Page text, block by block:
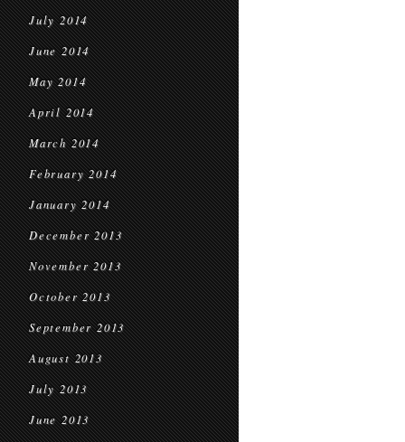
July 2014
June 2014
May 2014
April 2014
March 2014
February 2014
January 2014
December 2013
November 2013
October 2013
September 2013
August 2013
July 2013
June 2013